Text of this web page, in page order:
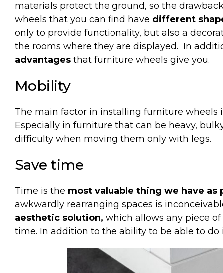
materials protect the ground, so the
wheels that you can find have different
only to provide functionality, but also a
the rooms where they are displayed. In
advantages that furniture wheels give you.
Mobility
The main factor in installing furniture wheels
Especially in furniture that can be heavy,
difficulty when moving them only with legs.
Save time
Time is the most valuable thing we have as
awkwardly rearranging spaces is
aesthetic solution, which allows any piece
time. In addition to the ability to be able to do